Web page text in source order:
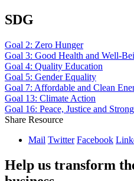
SDG
Goal 2: Zero Hunger
Goal 3: Good Health and Well-
Goal 4: Quality Education
Goal 5: Gender Equality
Goal 7: Affordable and Clean
Goal 13: Climate Action
Goal 16: Peace, Justice and
Share Resource
Mail Twitter Facebook
Help us transform